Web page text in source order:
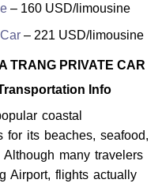
– 160 USD/limousine
– 221 USD/limousine
TRANG PRIVATE CAR
Info
coastal
for its beaches, seafood,
many travelers
Airport, flights actually